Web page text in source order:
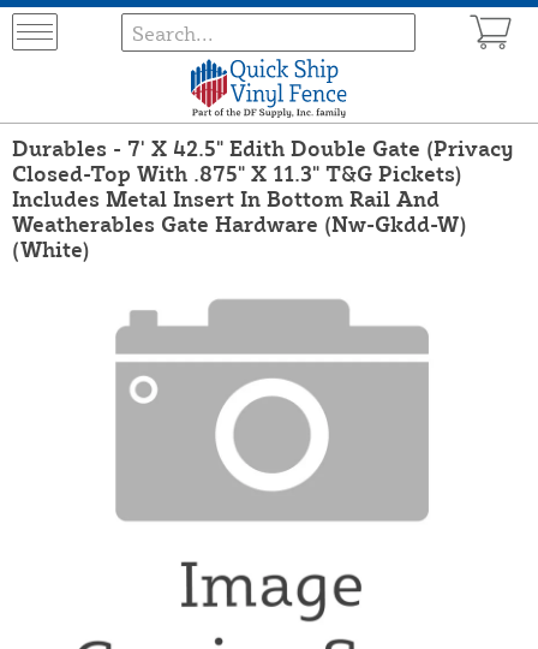
Durables - 7' X 42.5" Edith Double Gate (Privacy
Closed-Top With .875" X 11.3" T&G Pickets)
Includes Metal Insert In Bottom Rail And
Weatherables Gate Hardware (Nw-Gkdd-W)
(White)